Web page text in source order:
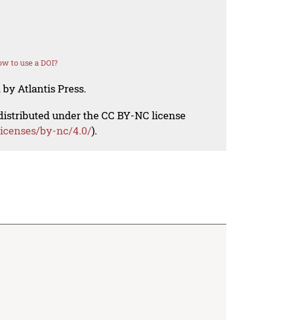
to use a DOI?
Atlantis Press.
under the CC BY-NC license
by-nc/4.0/).